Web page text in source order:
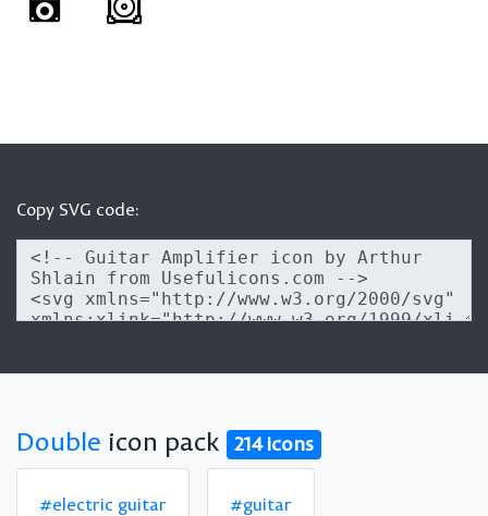
Copy SVG code:
Double icon pack 214 icons
#electric guitar #guitar